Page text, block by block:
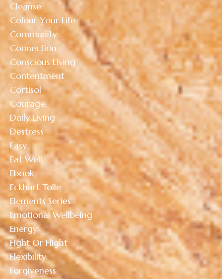
Cleanse
Colour Your Life
Community
Connection
Conscious Living
Contentment
Cortisol
Courage
Daily Living
Destress
Easy
Eat Well
Ebook
Eckhart Tolle
Elements Series
Emotional Wellbeing
Energy
Fight Or Flight
Flexibility
Forgiveness